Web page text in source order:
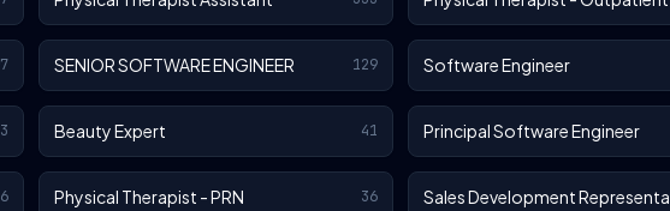
SENIOR SOFTWARE ENGINEER 129 Software Engineer
Beauty Expert 41 Principal Software Engineer
Physical Therapist - PRN 36 Sales Development